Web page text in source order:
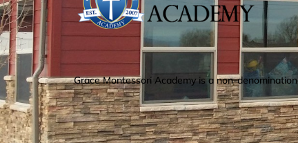
Grace Montessori Academy is a non-